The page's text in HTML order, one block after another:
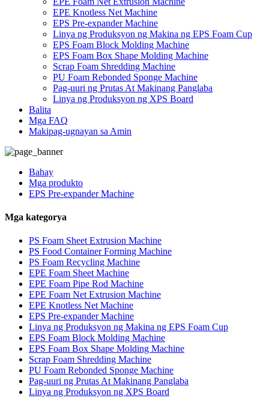
EPE Knotless Net Machine
EPS Pre-expander Machine
Linya ng Produksyon ng Makina ng EPS Foam Cup
EPS Foam Block Molding Machine
EPS Foam Box Shape Molding Machine
Scrap Foam Shredding Machine
PU Foam Rebonded Sponge Machine
Pag-uuri ng Prutas At Makinang Panglaba
Linya ng Produksyon ng XPS Board
Balita
Mga FAQ
Makipag-ugnayan sa Amin
Bahay
Mga produkto
EPS Pre-expander Machine
Mga kategorya
PS Foam Sheet Extrusion Machine
PS Food Container Forming Machine
PS Foam Recycling Machine
EPE Foam Sheet Machine
EPE Foam Pipe Rod Machine
EPE Foam Net Extrusion Machine
EPE Knotless Net Machine
EPS Pre-expander Machine
Linya ng Produksyon ng Makina ng EPS Foam Cup
EPS Foam Block Molding Machine
EPS Foam Box Shape Molding Machine
Scrap Foam Shredding Machine
PU Foam Rebonded Sponge Machine
Pag-uuri ng Prutas At Makinang Panglaba
Linya ng Produksyon ng XPS Board